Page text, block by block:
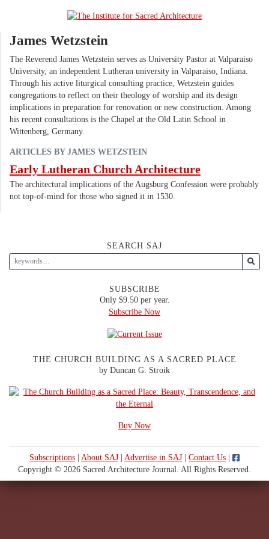
James Wetzstein
The Reverend James Wetzstein serves as University Pastor at Valparaiso
University, an independent Lutheran university in Valparaiso, Indiana.
Through his active liturgical consulting practice, Wetzstein guides
congregations to reflect on their theology of worship and its design
implications in preparation for renovation or new construction. Among
his recent consultations is the Chapel at the Old Latin School in
Wittenberg, Germany.
ARTICLES BY JAMES WETZSTEIN
Early Lutheran Church Architecture
The architectural implications of the Augsburg Confession were probably
not top-of-mind for those who signed it in 1530.
SEARCH SAJ
SUBSCRIBE
Only $9.50 per year.
Subscribe Now
THE CHURCH BUILDING AS A SACRED PLACE
by Duncan G. Stroik
Buy Now
Subscriptions About SAJ Advertise in SAJ Contact Us
Copyright © 2026 Sacred Architecture Journal. All Rights Reserved.